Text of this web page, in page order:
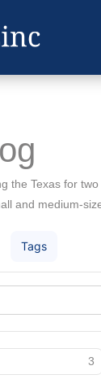
the Texas for
and medium-
Tags
3